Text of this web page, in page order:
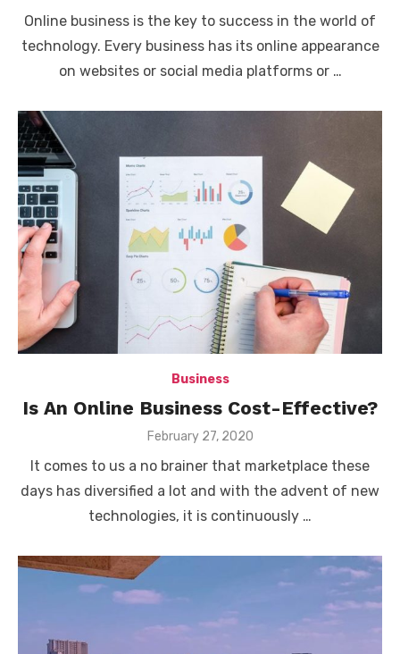
Online business is the key to success in the world of
technology. Every business has its online appearance
on websites or social media platforms or …
Business
Is An Online Business Cost-Effective?
Posted
February 27, 2020
It comes to us a no brainer that marketplace these
days has diversified a lot and with the advent of new
technologies, it is continuously …